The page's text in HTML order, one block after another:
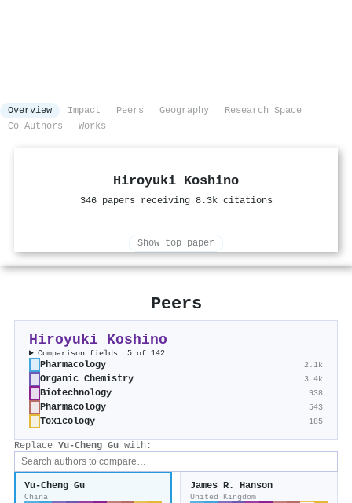
Overview Impact Peers Geography
Research Space
Co-Authors
Works
Hiroyuki Koshino
346 papers receiving 8.3k citations
Show top paper
Peers
Hiroyuki Koshino
Comparison fields: 5 of 142
Pharmacology 2.1k
Organic Chemistry 3.4k
Biotechnology 938
Pharmacology 543
Toxicology 185
Replace Yu‐Cheng Gu with:
Yu‐Cheng Gu
China
James R. Hanson
United Kingdom